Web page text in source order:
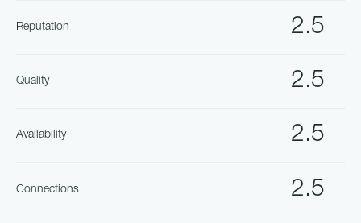
2.5
Reputation
2.5
Quality
2.5
Availability
2.5
Connections